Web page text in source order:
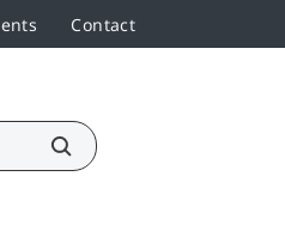
Contact